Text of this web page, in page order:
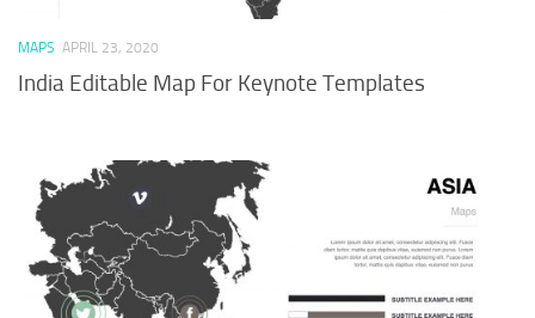
MAPS APRIL 23, 2020
India Editable Map For Keynote Templates